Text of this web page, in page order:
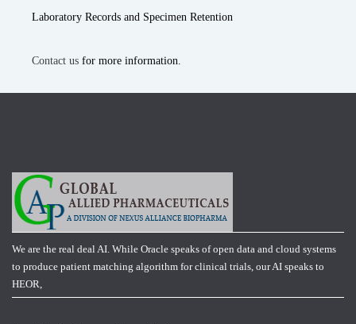
Laboratory Records and Specimen Retention
Contact us for more information.
We are the real deal AI. While Oracle speaks of open data and cloud systems
to produce patient matching algorithm for clinical trials, our AI speaks to
HEOR,